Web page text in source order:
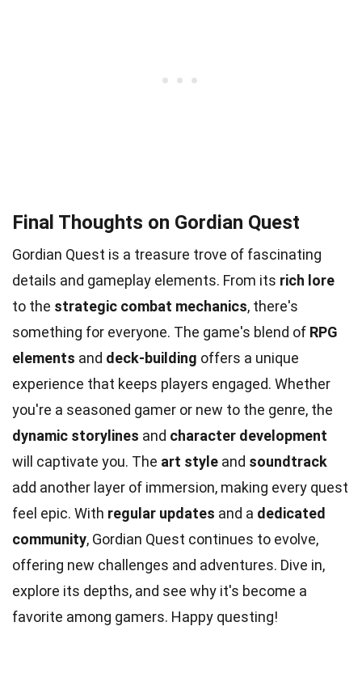
Final Thoughts on Gordian Quest
Gordian Quest is a treasure trove of fascinating
details and gameplay elements. From its rich lore
to the strategic combat mechanics, there's
something for everyone. The game's blend of RPG
elements and deck-building offers a unique
experience that keeps players engaged. Whether
you're a seasoned gamer or new to the genre, the
dynamic storylines and character development
will captivate you. The art style and soundtrack
add another layer of immersion, making every quest
feel epic. With regular updates and a dedicated
community, Gordian Quest continues to evolve,
offering new challenges and adventures. Dive in,
explore its depths, and see why it's become a
favorite among gamers. Happy questing!